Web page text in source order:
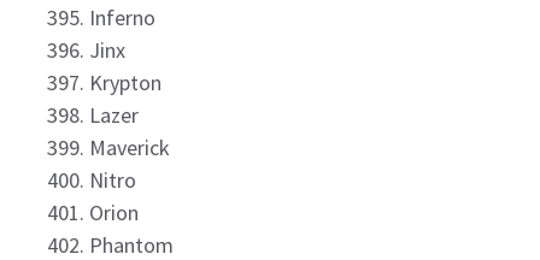
Inferno
Jinx
Krypton
Lazer
Maverick
Nitro
Orion
Phantom